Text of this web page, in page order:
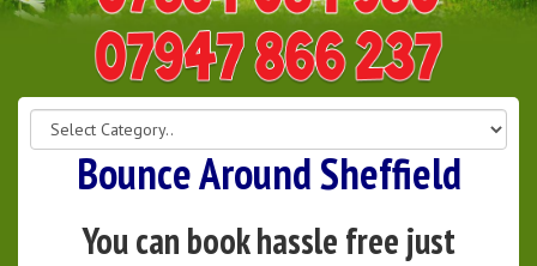
0114 242 1534
07947 866 237
Bounce Around Sheffield
You can book hassle free just